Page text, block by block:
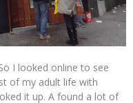
I looked online to see
of my adult life with
it up. A found a lot of